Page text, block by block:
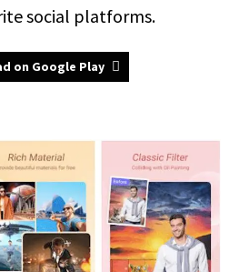
social platforms.
on Google Play